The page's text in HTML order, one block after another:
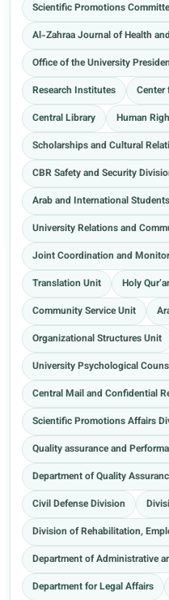
Scientific Promotions
Al-Zahraa Journal of Health
Office of the University
Research Institutes
Center
Central Library
Human
Scholarships and Cultural
CBR Safety and Security
Arab and International
University Relations and
Joint Coordination and
Translation Unit
Holy
Community Service Unit
Organizational Structures Unit
University Psychological
Central Mail and Confidential
Scientific Promotions Affairs
Quality assurance and
Department of Quality
Civil Defense Division
Division of Rehabilitation,
Department of Administrative
Department for Legal Affairs